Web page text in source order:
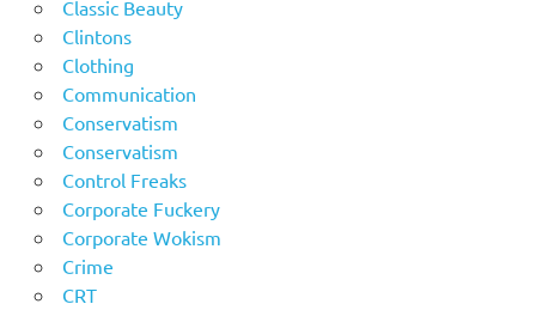
Classic Beauty
Clintons
Clothing
Communication
Conservatism
Conservatism
Control Freaks
Corporate Fuckery
Corporate Wokism
Crime
CRT